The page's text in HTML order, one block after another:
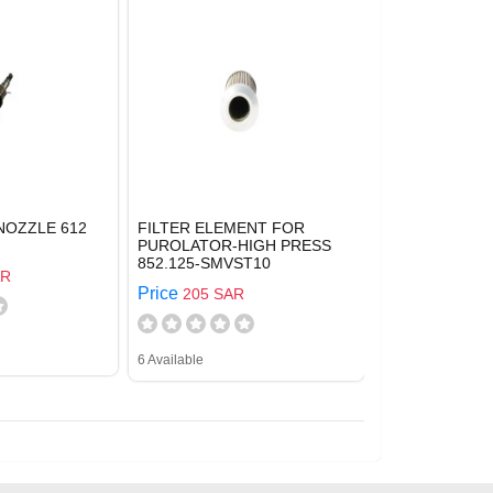
612
FILTER ELEMENT FOR
PUROLATOR-HIGH PRESS
852.125-SMVST10
Price 205 SAR
6 Available